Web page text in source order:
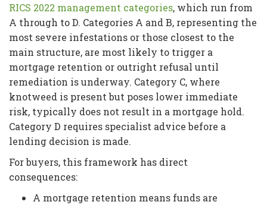
RICS 2022 management categories, which run from
A through to D. Categories A and B, representing the
most severe infestations or those closest to the
main structure, are most likely to trigger a
mortgage retention or outright refusal until
remediation is underway. Category C, where
knotweed is present but poses lower immediate
risk, typically does not result in a mortgage hold.
Category D requires specialist advice before a
lending decision is made.
For buyers, this framework has direct
consequences:
A mortgage retention means funds are